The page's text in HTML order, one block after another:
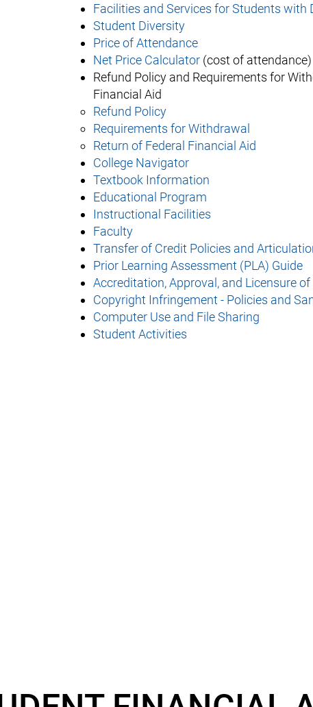
Facilities and Services for Students with
Student Diversity
Price of Attendance
Net Price Calculator(cost of attendance)
Refund Policy and Requirements for
Financial Aid
Refund Policy​
Requirements for Withdrawal
Return of Federal Financial Aid
College Navigator
Textbook Information​
Educational Program
Instructional Facilities
Faculty
Transfer of Credit Policies and
Prior Learning Assessment (PLA) Guide
Accreditation, Approval, and Licensure
Copyright Infringement - Policies and
Computer Use and File Sharing
Student Activities